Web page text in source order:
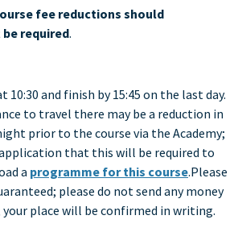
fee reductions should
required.
and finish by 15:45 on the last day.
to travel there may be a reduction in
prior to the course via the Academy;
application that this will be required to
a programme for this course.Please
please do not send any money
place will be confirmed in writing.